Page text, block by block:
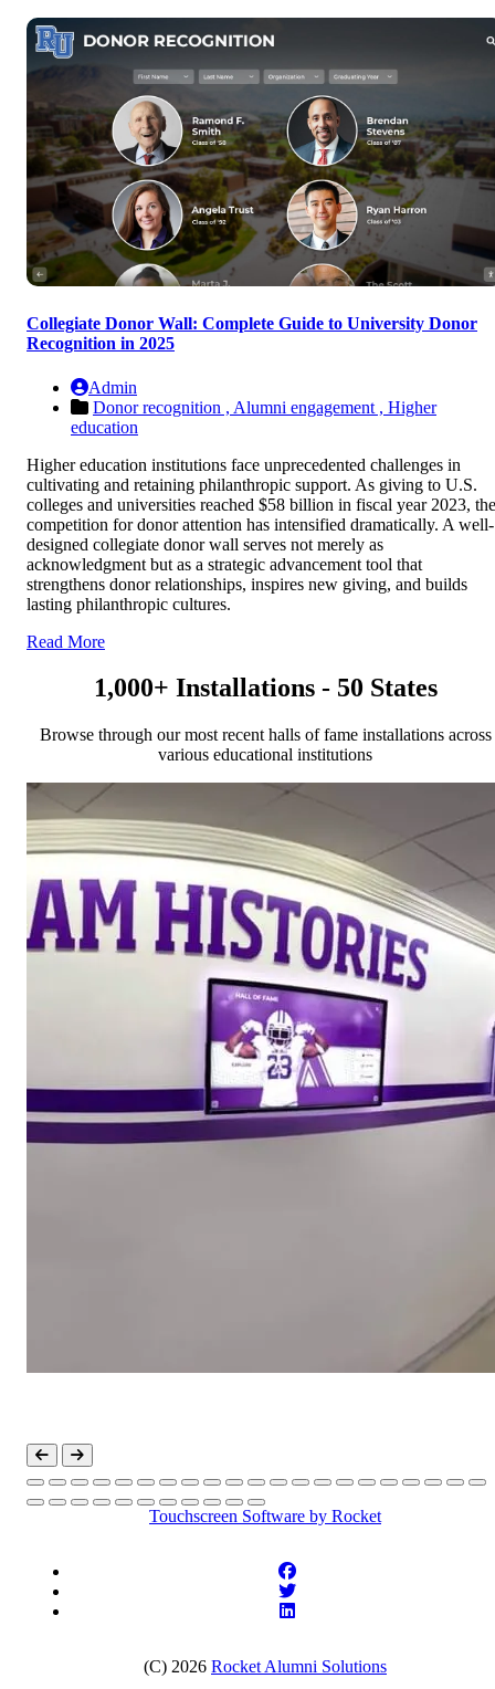
Collegiate Donor Wall: Complete Guide to University Donor
Recognition in 2025
Admin
Donor recognition , Alumni engagement , Higher
education
Higher education institutions face unprecedented challenges in
cultivating and retaining philanthropic support. As giving to U.S.
colleges and universities reached $58 billion in fiscal year 2023, the
competition for donor attention has intensified dramatically. A well-
designed collegiate donor wall serves not merely as
acknowledgment but as a strategic advancement tool that
strengthens donor relationships, inspires new giving, and builds
lasting philanthropic cultures.
Read More
1,000+ Installations - 50 States
Browse through our most recent halls of fame installations across
various educational institutions
Touchscreen Software by Rocket
(C) 2026 Rocket Alumni Solutions